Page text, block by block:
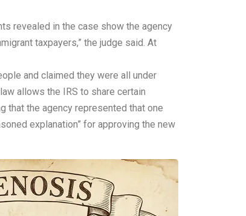
revealed in the case show the agency
taxpayers,” the judge said. At
and claimed they were all under
allows the IRS to share certain
that the agency represented that one
explanation” for approving the new